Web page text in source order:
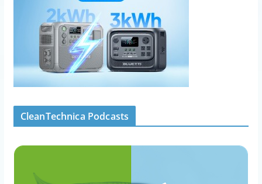
CleanTechnica Podcasts